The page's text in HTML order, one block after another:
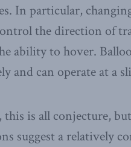
In particular,
the direction of
ability to hover.
and can operate at a
this is all conjecture,
suggest a relatively